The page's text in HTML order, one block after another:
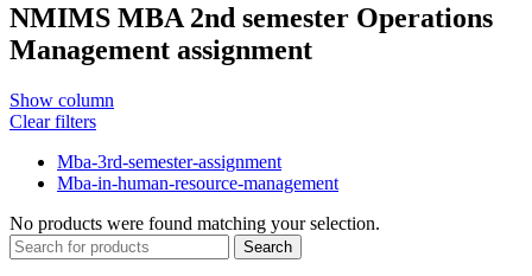
NMIMS MBA 2nd semester Operations
Management assignment
Show column
Clear filters
Mba-3rd-semester-assignment
Mba-in-human-resource-management
No products were found matching your selection.
Search